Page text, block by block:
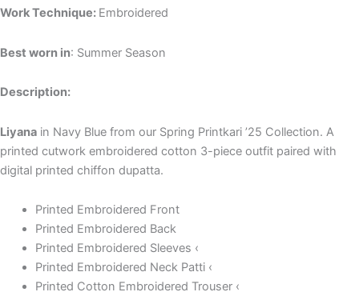
Work Technique: Embroidered
Best worn in: Summer Season
Description:
Liyana in Navy Blue from our Spring Printkari ’25 Collection. A
printed cutwork embroidered cotton 3-piece outfit paired with
digital printed chiffon dupatta.
Printed Embroidered Front
Printed Embroidered Back
Printed Embroidered Sleeves ‹
Printed Embroidered Neck Patti ‹
Printed Cotton Embroidered Trouser ‹